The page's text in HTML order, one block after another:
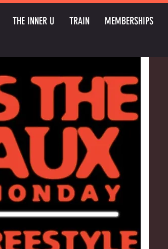
THE INNER U TRAIN MEMBERSHIPS